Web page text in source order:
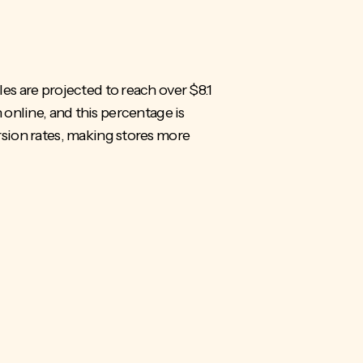
are projected toreach over $8.1
and this percentage is
rates, making stores more